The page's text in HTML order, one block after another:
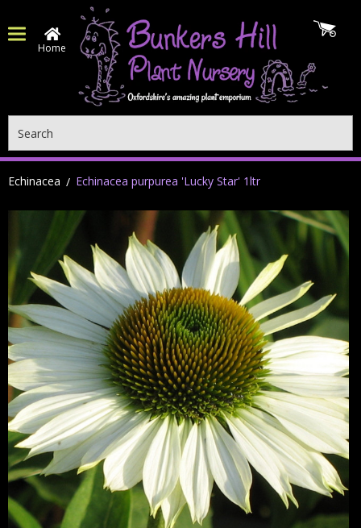
Home
Echinacea Echinacea purpurea 'Lucky Star' 1ltr